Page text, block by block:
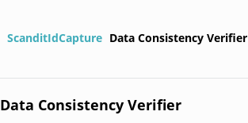
ScanditIdCapture Data Consistency Verifier
Data Consistency Verifier